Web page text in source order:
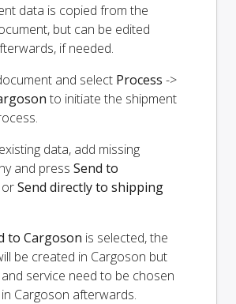
data is copied from the
but can be edited
if needed.
and select Process ->
to initiate the shipment
data, add missing
and press Send to
orSend directly to shipping
to Cargoson is selected, the
be created in Cargoson but
service need to be chosen
Cargoson afterwards.